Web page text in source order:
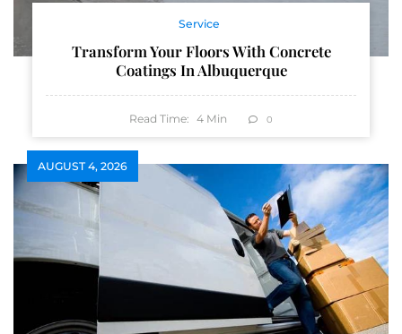
Service
Transform Your Floors With Concrete
Coatings In Albuquerque
Read Time: 4 Min 0
AUGUST 4, 2026